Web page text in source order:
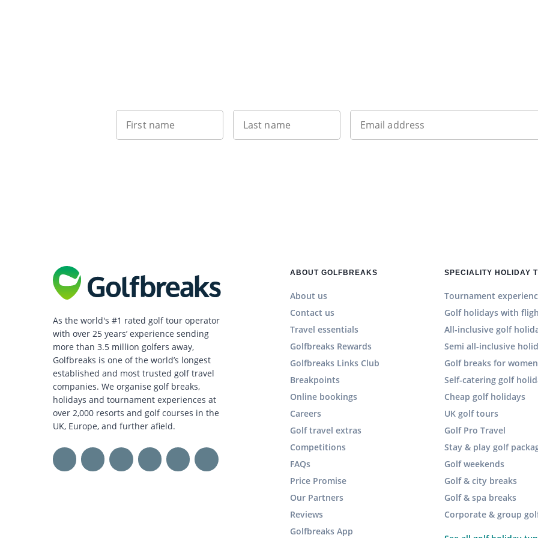
First name Last name Email address
As the world's #1 rated golf tour operator
with over 25 years’ experience sending
more than 3.5 million golfers away,
Golfbreaks is one of the world’s longest
established and most trusted golf travel
companies. We organise golf breaks,
holidays and tournament experiences at
over 2,000 resorts and golf courses in the
UK, Europe, and further afield.
ABOUT GOLFBREAKS
About us
Contact us
Travel essentials
Golfbreaks Rewards
Golfbreaks Links Club
Breakpoints
Online bookings
Careers
Golf travel extras
Competitions
FAQs
Price Promise
Our Partners
Reviews
Golfbreaks App
SPECIALITY HOLIDAY
Tournament
Golf holidays with
All-inclusive golf
Semi all-inclusive
Golf breaks for women
Self-catering golf
Cheap golf holidays
UK golf tours
Golf Pro Travel
Stay & play golf
Golf weekends
Golf & city breaks
Golf & spa breaks
Corporate & group